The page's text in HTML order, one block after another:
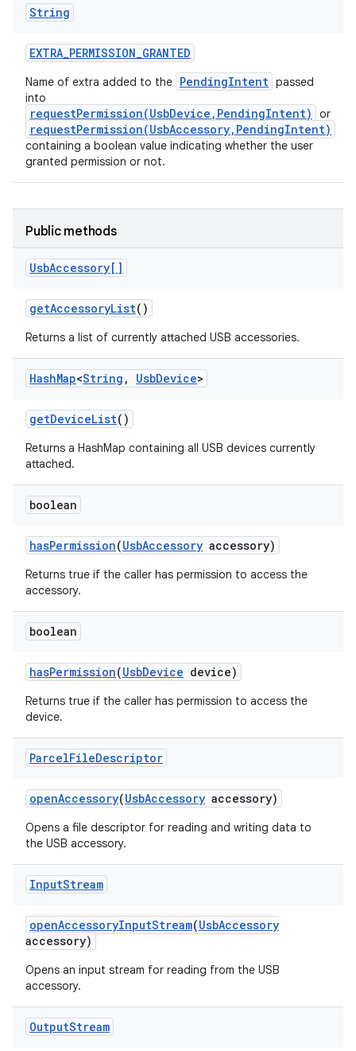
String
EXTRA_PERMISSION_GRANTED
Name of extra added to the PendingIntent passed
into
requestPermission(UsbDevice,PendingIntent) or
requestPermission(UsbAccessory,PendingIntent)
containing a boolean value indicating whether the user
granted permission or not.
Public methods
UsbAccessory[]
getAccessoryList()
Returns a list of currently attached USB accessories.
HashMap<String , UsbDevice>
getDeviceList()
Returns a HashMap containing all USB devices currently
attached.
boolean
hasPermission(UsbAccessory accessory)
Returns true if the caller has permission to access the
accessory.
boolean
hasPermission(UsbDevice device)
Returns true if the caller has permission to access the
device.
ParcelFileDescriptor
openAccessory(UsbAccessory accessory)
Opens a file descriptor for reading and writing data to
the USB accessory.
InputStream
openAccessoryInputStream(UsbAccessory
accessory)
Opens an input stream for reading from the USB
accessory.
OutputStream